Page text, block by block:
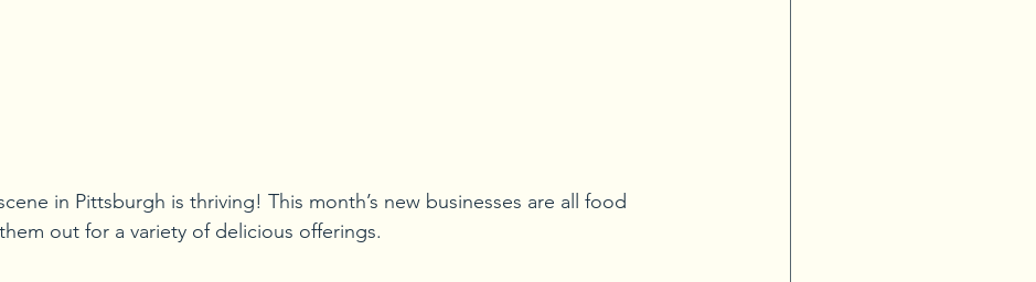
in Pittsburgh is thriving! This month’s new businesses are all food
out for a variety of delicious offerings.